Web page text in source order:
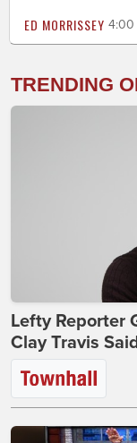
ED MORRISSEY 4:00
TRENDING
Lefty Reporter
Clay Travis